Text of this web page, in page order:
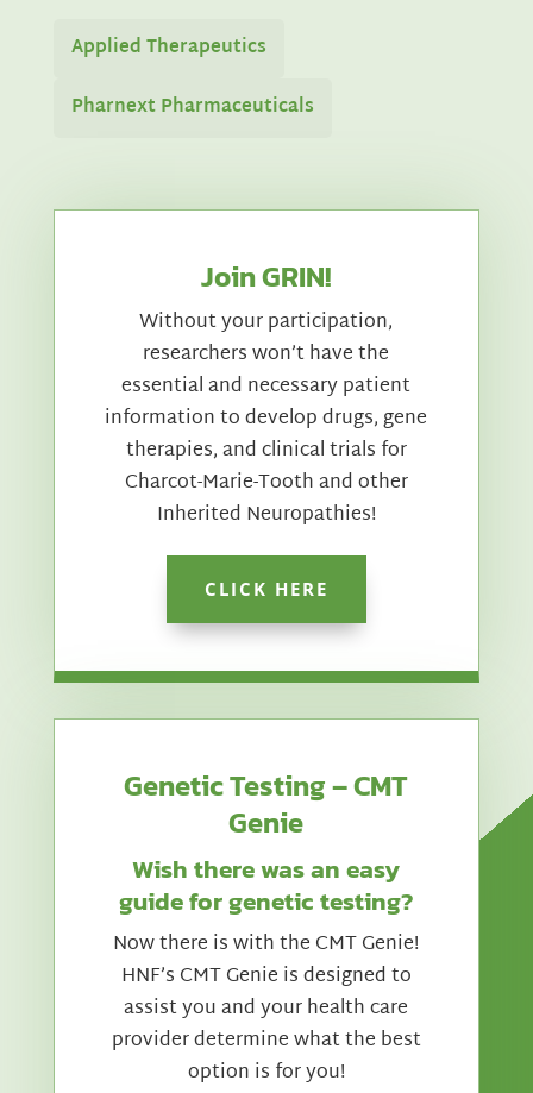
Applied Therapeutics
Pharnext Pharmaceuticals
Join GRIN!
Without your participation,
researchers won’t have the
essential and necessary patient
information to develop drugs, gene
therapies, and clinical trials for
Charcot-Marie-Tooth and other
Inherited Neuropathies!
CLICK HERE
Genetic Testing – CMT
Genie
Wish there was an easy
guide for genetic testing?
Now there is with the CMT Genie!
HNF’s CMT Genie is designed to
assist you and your health care
provider determine what the best
option is for you!